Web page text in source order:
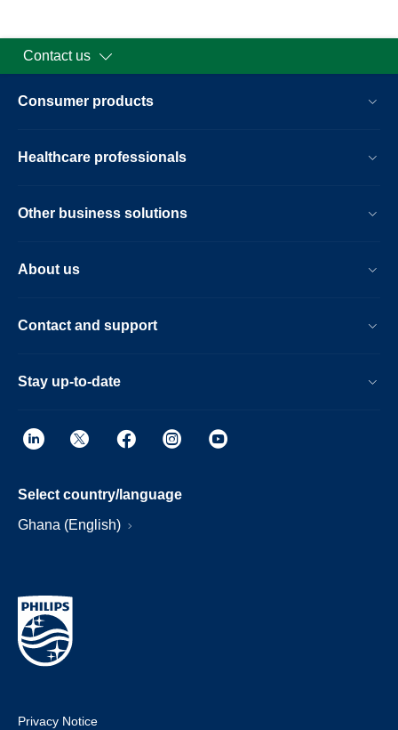
Contact us
Consumer products
Healthcare professionals
Other business solutions
About us
Contact and support
Stay up-to-date
Select country/language
Ghana (English)
Privacy Notice